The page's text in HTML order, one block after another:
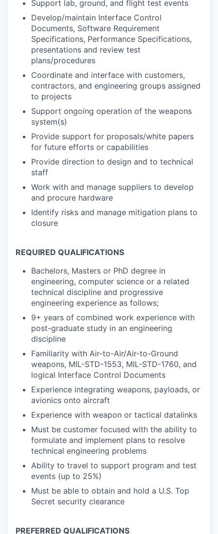
Support lab, ground, and flight test events
Develop/maintain Interface Control
Documents, Software Requirement
Specifications, Performance Specifications,
presentations and review test
plans/procedures
Coordinate and interface with customers,
contractors, and engineering groups assigned
to projects
Support ongoing operation of the weapons
system(s)
Provide support for proposals/white papers
for future efforts or capabilities
Provide direction to design and to technical
staff
Work with and manage suppliers to develop
and procure hardware
Identify risks and manage mitigation plans to
closure
REQUIRED QUALIFICATIONS
Bachelors, Masters or PhD degree in
engineering, computer science or a related
technical discipline and progressive
engineering experience as follows;
9+ years of combined work experience with
post-graduate study in an engineering
discipline
Familiarity with Air-to-Air/Air-to-Ground
weapons, MIL-STD-1553, MIL-STD-1760, and
logical Interface Control Documents
Experience integrating weapons, payloads, or
avionics onto aircraft
Experience with weapon or tactical datalinks
Must be customer focused with the ability to
formulate and implement plans to resolve
technical engineering problems
Ability to travel to support program and test
events (up to 25%)
Must be able to obtain and hold a U.S. Top
Secret security clearance
PREFERRED QUALIFICATIONS